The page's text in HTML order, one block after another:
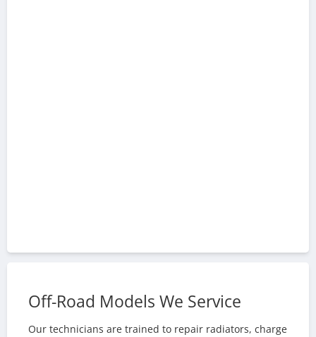
Off-Road Models We Service
Our technicians are trained to repair radiators, charge